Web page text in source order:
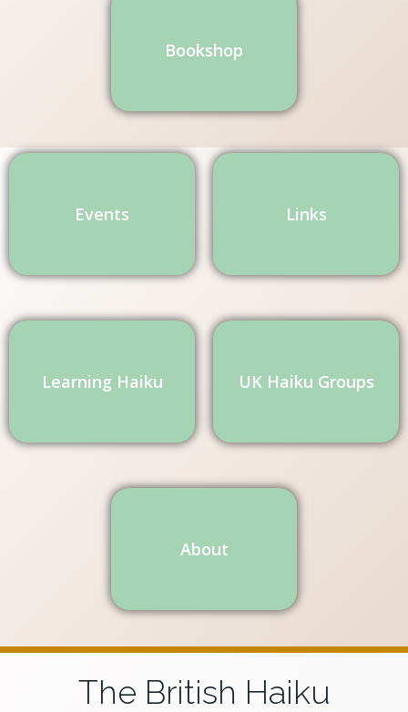
Bookshop
Events Links
Learning Haiku UK Haiku Groups
About
The British Haiku